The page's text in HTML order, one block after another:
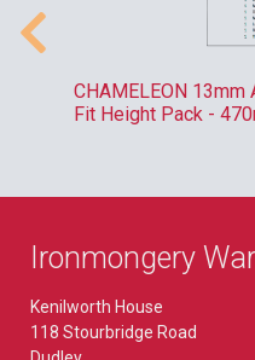
CHAMELEON
Fit Height Pack -
Ironmongery
Kenilworth House
118 Stourbridge Road